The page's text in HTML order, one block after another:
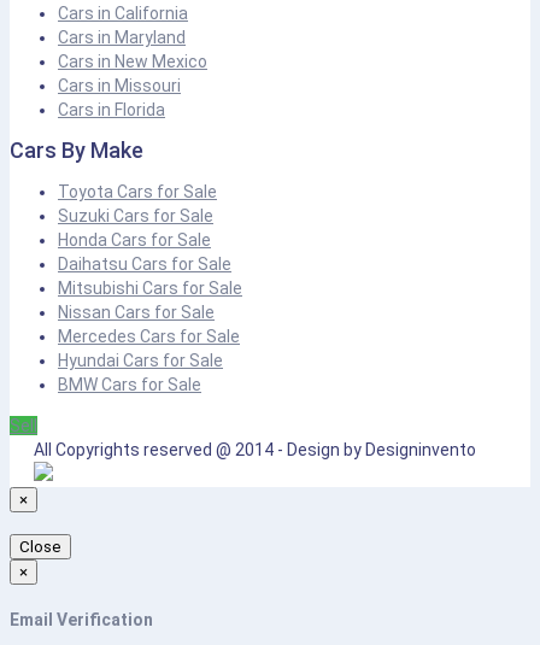
Cars in California
Cars in Maryland
Cars in New Mexico
Cars in Missouri
Cars in Florida
Cars By Make
Toyota Cars for Sale
Suzuki Cars for Sale
Honda Cars for Sale
Daihatsu Cars for Sale
Mitsubishi Cars for Sale
Nissan Cars for Sale
Mercedes Cars for Sale
Hyundai Cars for Sale
BMW Cars for Sale
Sell
All Copyrights reserved @ 2014 - Design by Designinvento
×
Close
×
Email Verification